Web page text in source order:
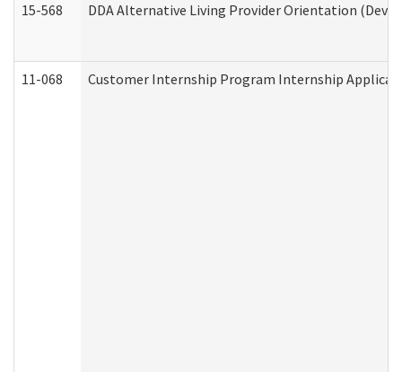
15-568 DDA Alternative Living Provider Orientation
11-068 Customer Internship Program Internship